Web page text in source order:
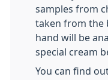
samples from
taken from the
hand will be
special cream
You can find